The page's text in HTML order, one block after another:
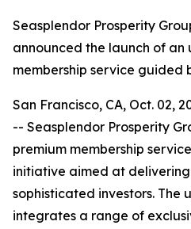
Seasplendor Prosperity
announced the launch of
membership service guided
San Francisco, CA, Oct. 02,
-- Seasplendor Prosperity
premium membership
initiative aimed at
sophisticated investors. The
integrates a range of